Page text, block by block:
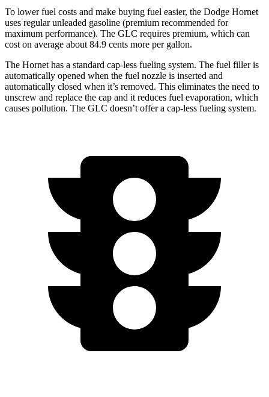
To lower fuel costs and make buying fuel easier, the Dodge Hornet
uses regular unleaded gasoline (premium recommended for
maximum performance). The GLC requires premium, which can
cost on average about 84.9 cents more per gallon.
The Hornet has a standard cap-less fueling system. The fuel filler is
automatically opened when the fuel nozzle is inserted and
automatically closed when it’s removed. This eliminates the need to
unscrew and replace the cap and it reduces fuel evaporation, which
causes pollution. The GLC doesn’t offer a cap-less fueling system.